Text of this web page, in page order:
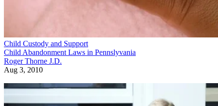
Child Custody and Support
Child Abandonment Laws in Pennslyvania
Roger Thorne J.D.
Aug 3, 2010